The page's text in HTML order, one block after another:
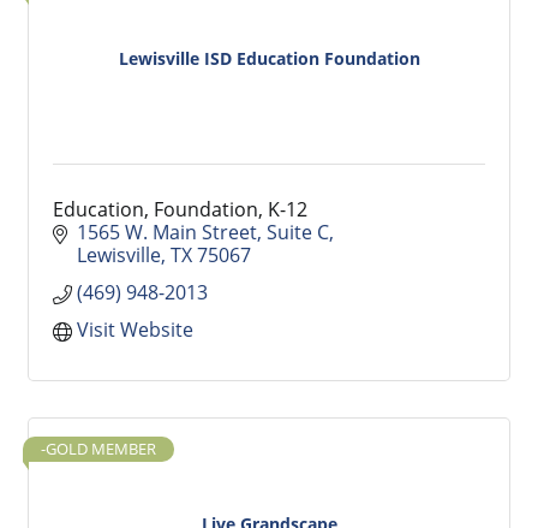
Lewisville ISD Education Foundation
Education, Foundation, K-12
1565 W. Main Street Suite C
Lewisville TX75067
(469) 948-2013
Visit Website
-GOLD MEMBER